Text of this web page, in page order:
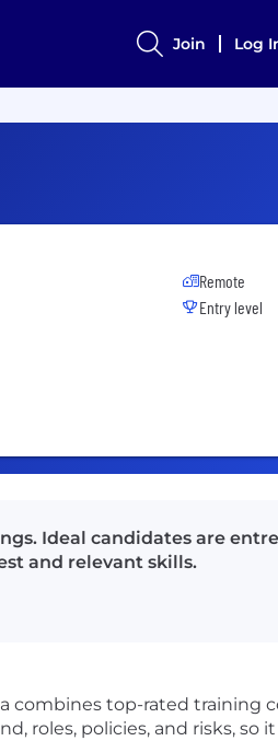
Join Log
Remote
Entry level
Ideal candidates are
and relevant skills.
combines top-rated training
roles, policies, and risks, so